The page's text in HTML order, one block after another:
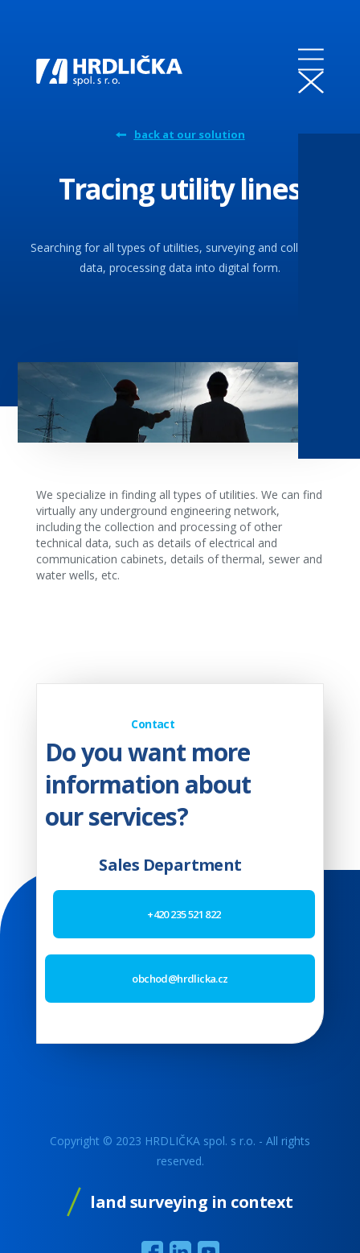
back at our solution
Tracing utility lines
Searching for all types of utilities, surveying and collecting
data, processing data into digital form.
We specialize in finding all types of utilities. We can find
virtually any underground engineering network,
including the collection and processing of other
technical data, such as details of electrical and
communication cabinets, details of thermal, sewer and
water wells, etc.
Contact
Do you want more
information about
our services?
Sales Department
+420 235 521 822
obchod@hrdlicka.cz
Copyright © 2023 HRDLIČKA spol. s r.o. - All rights
reserved.
land surveying in context